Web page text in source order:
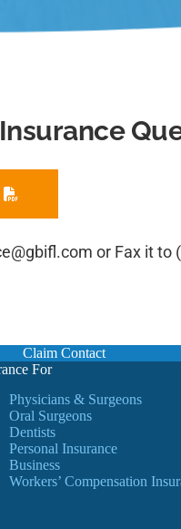
or Fax it to
Claim Contact
For
Physicians & Surgeons
Oral Surgeons
Dentists
Personal Insurance
Business
Workers’ Compensation